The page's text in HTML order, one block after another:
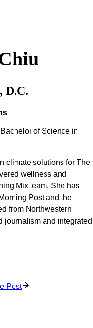
D.C.
of Science in
climate solutions for The
wellness and
Mix team. She has
Post and the
from Northwestern
journalism and integrated
Post